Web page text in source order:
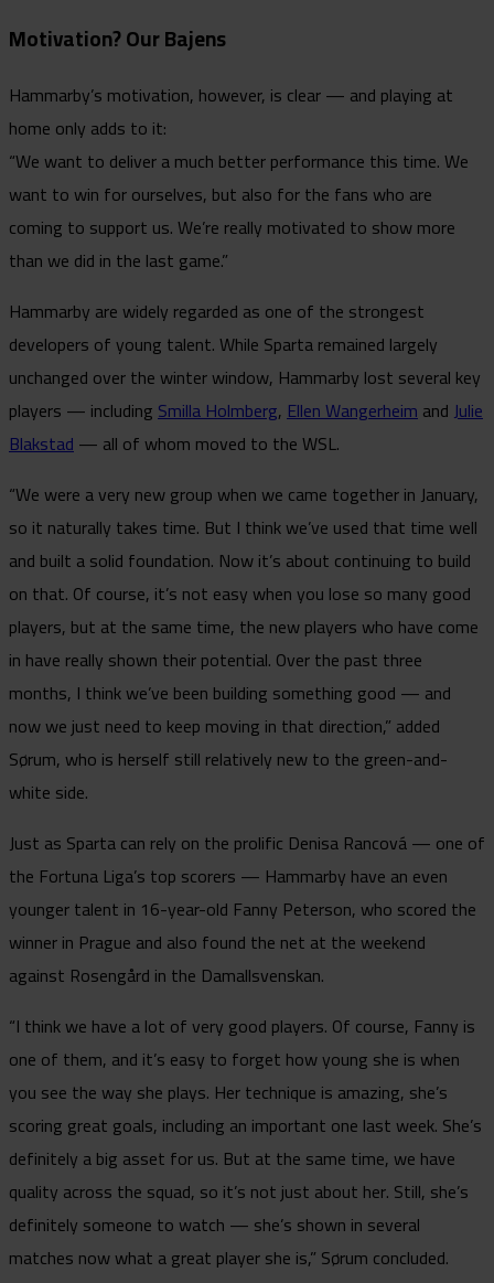
Motivation? Our Bajens
Hammarby’s motivation, however, is clear — and playing at
home only adds to it:
“We want to deliver a much better performance this time. We
want to win for ourselves, but also for the fans who are
coming to support us. We’re really motivated to show more
than we did in the last game.”
Hammarby are widely regarded as one of the strongest
developers of young talent. While Sparta remained largely
unchanged over the winter window, Hammarby lost several key
players — includingSmilla Holmberg,Ellen Wangerheimand Julie
Blakstad— all of whom moved to the WSL.
“We were a very new group when we came together in January,
so it naturally takes time. But I think we’ve used that time well
and built a solid foundation. Now it’s about continuing to build
on that. Of course, it’s not easy when you lose so many good
players, but at the same time, the new players who have come
in have really shown their potential. Over the past three
months, I think we’ve been building something good — and
now we just need to keep moving in that direction,” added
Sørum, who is herself still relatively new to the green-and-
white side.
Just as Sparta can rely on the prolific Denisa Rancová — one of
the Fortuna Liga’s top scorers — Hammarby have an even
younger talent in 16-year-old Fanny Peterson, who scored the
winner in Prague and also found the net at the weekend
against Rosengård in the Damallsvenskan.
“I think we have a lot of very good players. Of course, Fanny is
one of them, and it’s easy to forget how young she is when
you see the way she plays. Her technique is amazing, she’s
scoring great goals, including an important one last week. She’s
definitely a big asset for us. But at the same time, we have
quality across the squad, so it’s not just about her. Still, she’s
definitely someone to watch — she’s shown in several
matches now what a great player she is,” Sørum concluded.